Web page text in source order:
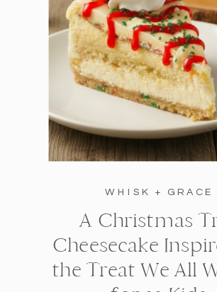
WHISK + GRACE
A Christmas
Cheesecake
the Treat We All